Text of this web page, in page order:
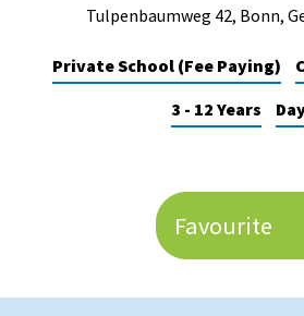
Best International Schools
Families
American International Schools
Tulpenbaumweg 42, Bonn,
Private School (Fee Paying)
3 - 12 Years
Favourite